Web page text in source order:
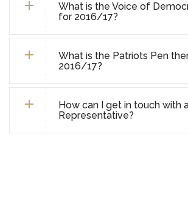
What is the Voice of
for 2016/17?
What is the Patriots Pen
2016/17?
How can I get in touch with
Representative?